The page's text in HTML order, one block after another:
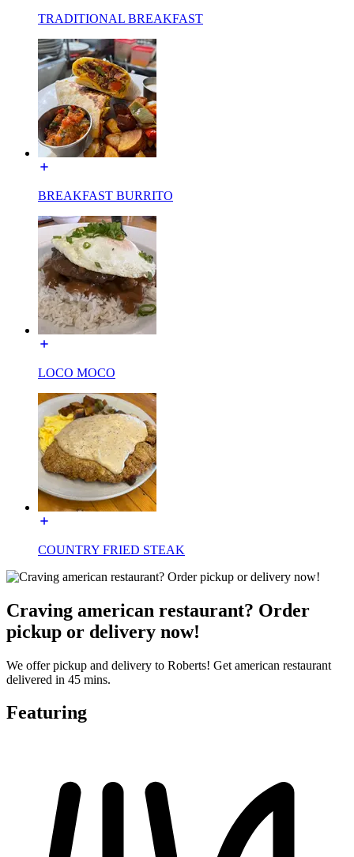
TRADITIONAL BREAKFAST
BREAKFAST BURRITO
LOCO MOCO
COUNTRY FRIED STEAK
Craving american restaurant? Order
pickup or delivery now!
We offer pickup and delivery to Roberts! Get american restaurant
delivered in 45 mins.
Featuring